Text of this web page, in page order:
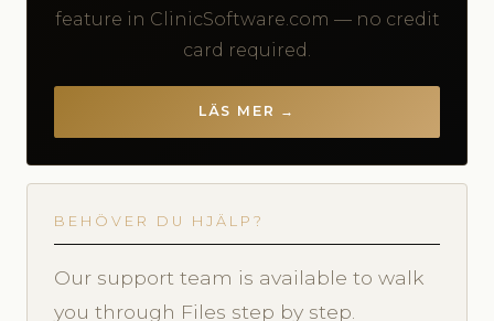
feature in ClinicSoftware.com — no credit
card required.
LÄS MER →
BEHÖVER DU HJÄLP?
Our support team is available to walk
you through Files step by step.